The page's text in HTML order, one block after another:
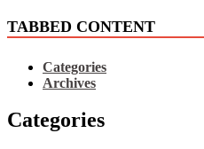
TABBED CONTENT
Categories
Archives
Categories